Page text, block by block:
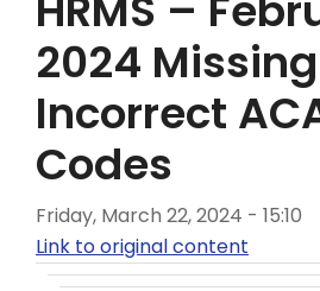
2024
Incorrect
Codes
Friday, March 22, 2024 - 15:10
Link to original content